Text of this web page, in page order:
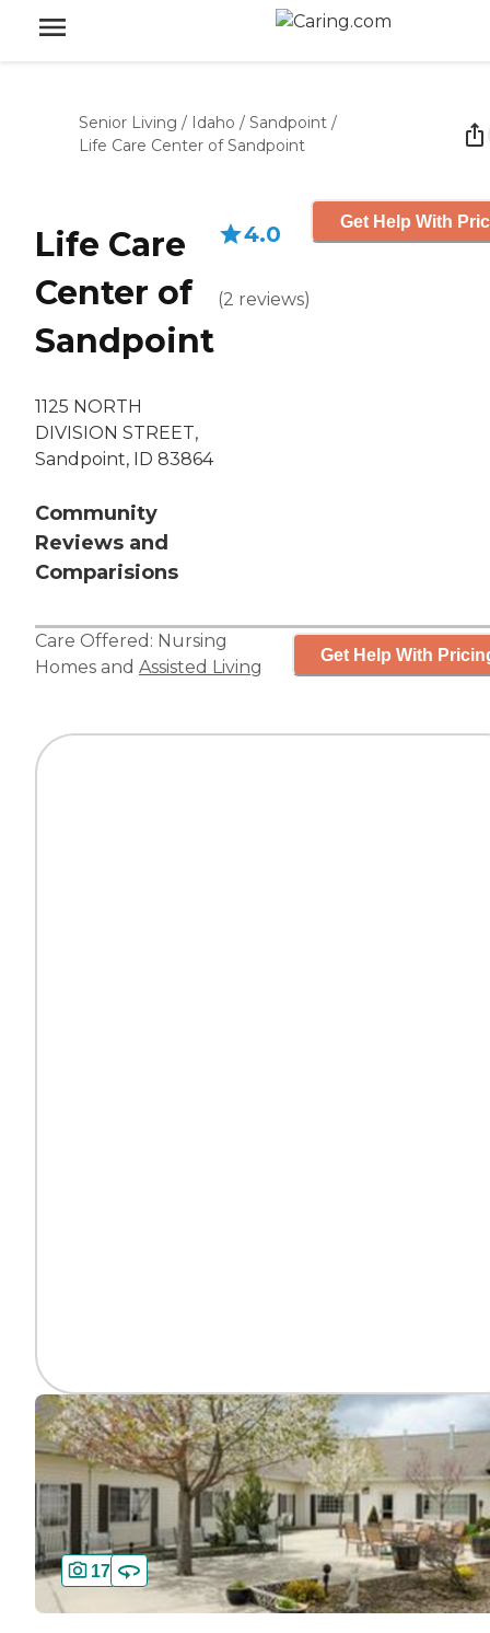
Senior Living / Idaho / Sandpoint /
Life Care Center of Sandpoint
Life Care
Center of
Sandpoint
1125 NORTH
DIVISION STREET,
Sandpoint, ID 83864
Community
Reviews and
Comparisions
4.0
(2 reviews)
Get Help With
Care Offered: Nursing
Homes and Assisted Living
Get Help With
17